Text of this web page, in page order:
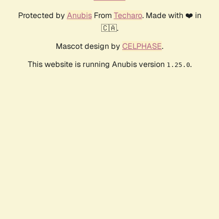
Protected by AnubisFrom Techaro. Made with ❤️ in
🇨🇦.
Mascot design by CELPHASE.
This website is running Anubis version 1.25.0.